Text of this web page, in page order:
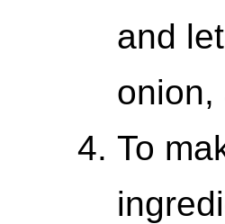
and
onion,
To